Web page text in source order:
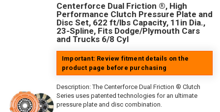
Centerforce Dual Friction ®, High
Performance Clutch Pressure Plate and
Disc Set, 622 ft/lbs Capacity, 11in Dia.,
23-Spline, Fits Dodge/Plymouth Cars
and Trucks 6/8 Cyl
Important: Review fitment details on the
product page before purchasing
Description:The Centerforce Dual Friction ® Clutch
Series uses patented technologies for an ultimate
pressure plate and disc combination.